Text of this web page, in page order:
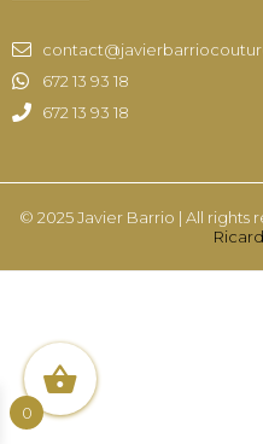
672 13 93 18
672 13 93 18
© 2025 Javier Barrio | All rights
0